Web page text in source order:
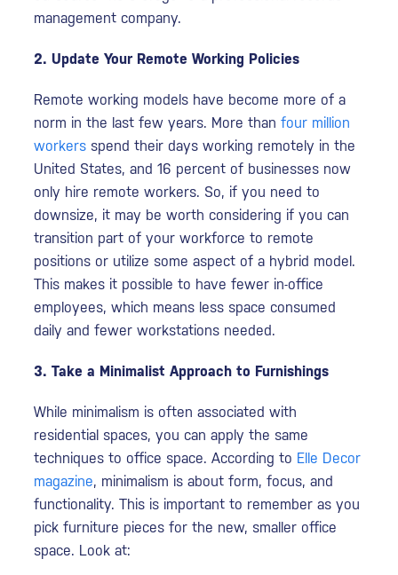
management company.
2. Update Your Remote Working Policies
Remote working models have become more of a
norm in the last few years. More thanfour million
workers spend their days working remotely in the
United States, and 16 percent of businesses now
only hire remote workers. So, if you need to
downsize, it may be worth considering if you can
transition part of your workforce to remote
positions or utilize some aspect of a hybrid model.
This makes it possible to have fewer in-office
employees, which means less space consumed
daily and fewer workstations needed.
3. Take a Minimalist Approach to Furnishings
While minimalism is often associated with
residential spaces, you can apply the same
techniques to office space. According to Elle Decor
magazine, minimalism is about form, focus, and
functionality. This is important to remember as you
pick furniture pieces for the new, smaller office
space. Look at: